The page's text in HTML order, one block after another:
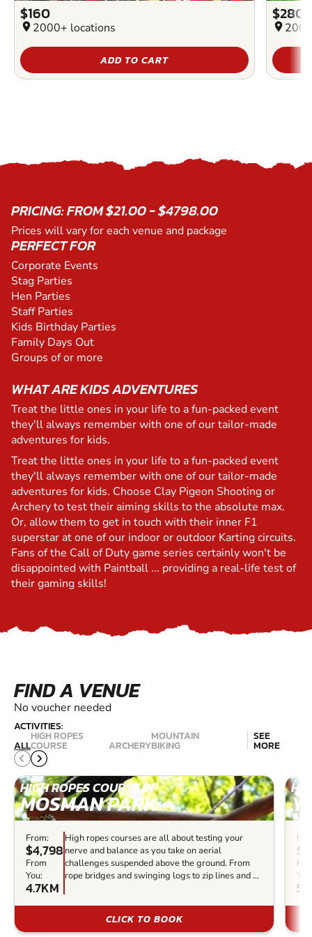
$160
location_on 2000+ locations
ADD TO CART
$280
location_on
PRICING: FROM $21.00 - $4798.00
Prices will vary for each venue and package
PERFECT FOR
Corporate Events
Stag Parties
Hen Parties
Staff Parties
Kids Birthday Parties
Family Days Out
Groups of or more
WHAT ARE KIDS ADVENTURES
Treat the little ones in your life to a fun-packed event
they'll always remember with one of our tailor-made
adventures for kids.
Treat the little ones in your life to a fun-packed event
they'll always remember with one of our tailor-made
adventures for kids. Choose Clay Pigeon Shooting or
Archery to test their aiming skills to the absolute max.
Or, allow them to get in touch with their inner F1
superstar at one of our indoor or outdoor Karting circuits.
Fans of the Call of Duty game series certainly won't be
disappointed with Paintball ... providing a real-life test of
their gaming skills!
FIND A VENUE
No voucher needed
ACTIVITIES:
ALL
HIGH ROPES
COURSE ARCHERY
MOUNTAIN
BIKING
SEE
MORE
HIGH ROPES COURSE IN
MOSMAN PARK
From:
$4,798
From
You:
4.7KM
High ropes courses are all about testing your
nerve and balance as you take on aerial
challenges suspended above the ground. From
rope bridges and swinging logs to zip lines and ...
CLICK TO BOOK